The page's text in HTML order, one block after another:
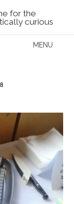
for the
curious
MENU